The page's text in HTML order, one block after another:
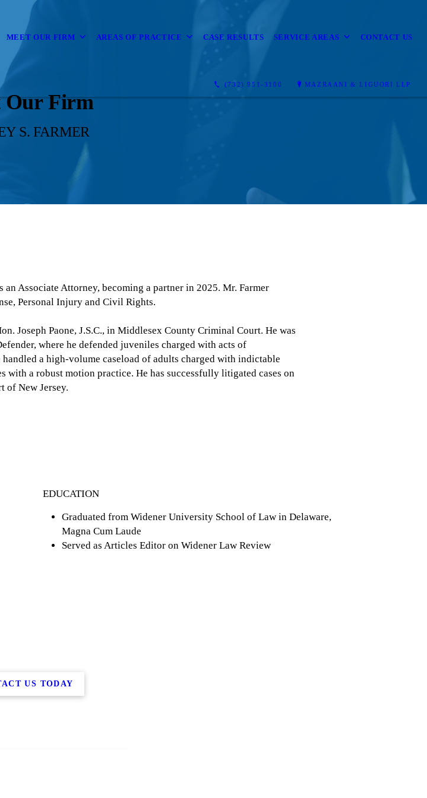
MEET OUR FIRM AREAS OF PRACTICE CASE RESULTS SERVICE AREAS CONTACT US
(732) 951-3100 MAZRAANI & LIGUORI LLP
Our Firm
S. FARMER
Associate Attorney, becoming a partner in 2025. Mr. Farmer
Personal Injury and Civil Rights.
Joseph Paone, J.S.C., in Middlesex County Criminal Court. He was
where he defended juveniles charged with acts of
a high-volume caseload of adults charged with indictable
with a robust motion practice. He has successfully litigated cases on
of New Jersey.
EDUCATION
Graduated from Widener University School of Law in Delaware,
Magna Cum Laude
Served as Articles Editor on Widener Law Review
US TODAY